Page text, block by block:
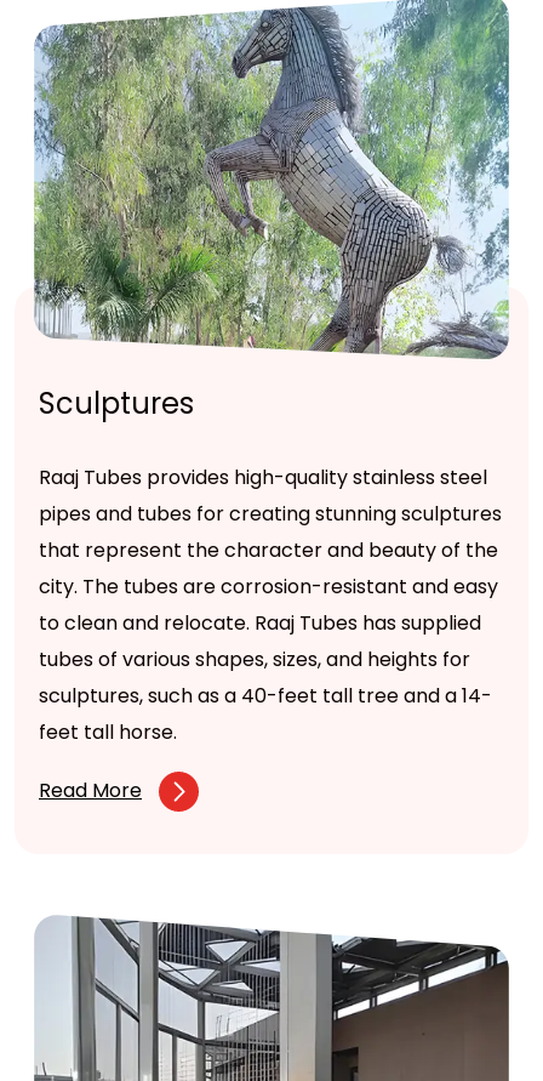
Sculptures
Raaj Tubes provides high-quality stainless steel
pipes and tubes for creating stunning sculptures
that represent the character and beauty of the
city. The tubes are corrosion-resistant and easy
to clean and relocate. Raaj Tubes has supplied
tubes of various shapes, sizes, and heights for
sculptures, such as a 40-feet tall tree and a 14-
feet tall horse.
Read More